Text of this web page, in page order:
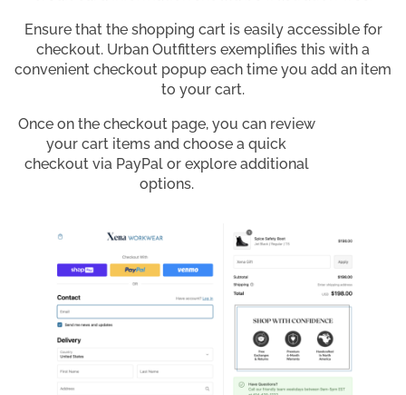
Ensure that the shopping cart is easily accessible for
checkout. Urban Outfitters exemplifies this with a
convenient checkout popup each time you add an item
to your cart.
Once on the checkout page, you can review
your cart items and choose a quick
checkout via PayPal or explore additional
options.